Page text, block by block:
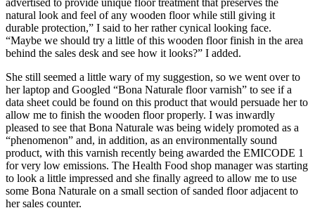
natural look and feel of any wooden floor while still giving it
durable protection,” I said to her rather cynical looking face.
“Maybe we should try a little of this wooden floor finish in the area
behind the sales desk and see how it looks?” I added.
She still seemed a little wary of my suggestion, so we went over to
her laptop and Googled “Bona Naturale floor varnish” to see if a
data sheet could be found on this product that would persuade her to
allow me to finish the wooden floor properly. I was inwardly
pleased to see that Bona Naturale was being widely promoted as a
“phenomenon” and, in addition, as an environmentally sound
product, with this varnish recently being awarded the EMICODE 1
for very low emissions. The Health Food shop manager was starting
to look a little impressed and she finally agreed to allow me to use
some Bona Naturale on a small section of sanded floor adjacent to
her sales counter.